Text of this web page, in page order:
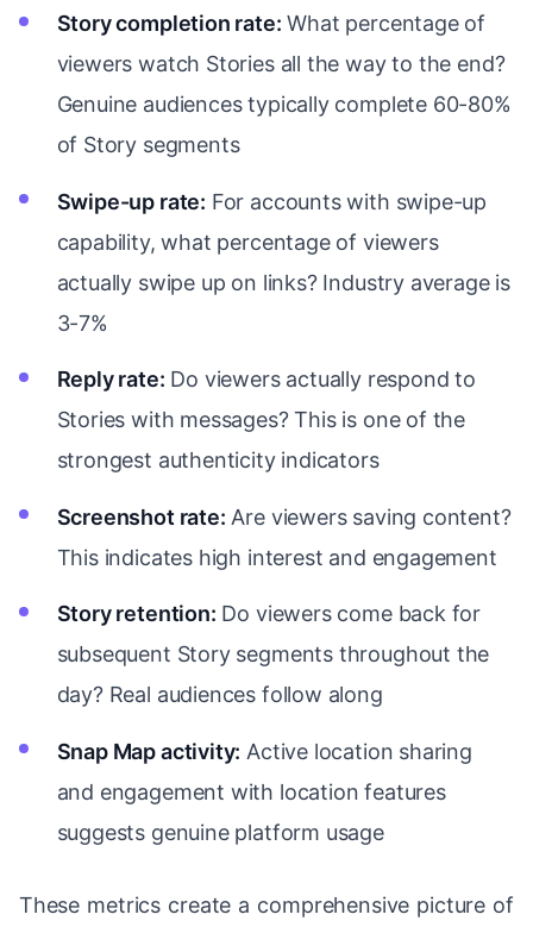
Story completion rate: What percentage of
viewers watch Stories all the way to the end?
Genuine audiences typically complete 60-80%
of Story segments
Swipe-up rate: For accounts with swipe-up
capability, what percentage of viewers
actually swipe up on links? Industry average is
3-7%
Reply rate: Do viewers actually respond to
Stories with messages? This is one of the
strongest authenticity indicators
Screenshot rate: Are viewers saving content?
This indicates high interest and engagement
Story retention: Do viewers come back for
subsequent Story segments throughout the
day? Real audiences follow along
Snap Map activity: Active location sharing
and engagement with location features
suggests genuine platform usage
These metrics create a comprehensive picture of